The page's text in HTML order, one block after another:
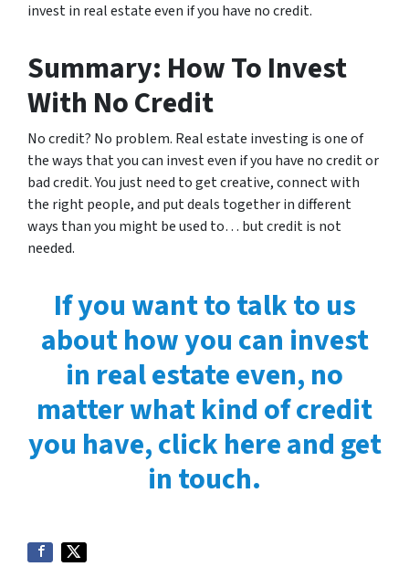
invest in real estate even if you have no credit.
Summary: How To Invest
With No Credit
No credit? No problem. Real estate investing is one of
the ways that you can invest even if you have no credit or
bad credit. You just need to get creative, connect with
the right people, and put deals together in different
ways than you might be used to… but credit is not
needed.
If you want to talk to us
about how you can invest
in real estate even, no
matter what kind of credit
you have, click here and get
in touch.